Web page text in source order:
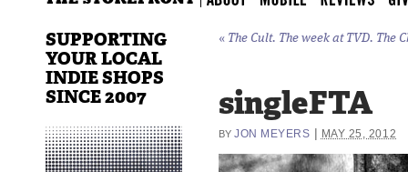
« The Cult. The week at TVD. The
singleFTA
BY JON MEYERS MAY 25, 2012
SUPPORTING
YOUR LOCAL
INDIE SHOPS
SINCE 2007